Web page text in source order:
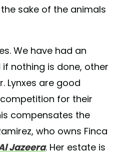
sake of the animals
We have had an
nothing is done, other
Lynxes are good
for their
compensates the
who owns Finca
Jazeera. Her estate is